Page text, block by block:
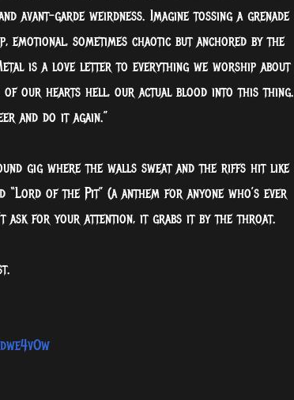
avant-garde weirdness. Imagine tossing a grenade
emotional, sometimes chaotic but anchored by the
is a love letter to everything we worship about
of our hearts hell, our actual blood into this thing.
and do it again.”
gig where the walls sweat and the riffs hit like
“Lord of the Pit” (a anthem for anyone who’s ever
ask for your attention, it grabs it by the throat.